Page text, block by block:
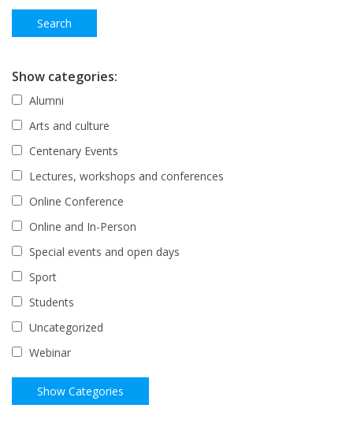
Show categories:
Alumni
Arts and culture
Centenary Events
Lectures, workshops and conferences
Online Conference
Online and In-Person
Special events and open days
Sport
Students
Uncategorized
Webinar